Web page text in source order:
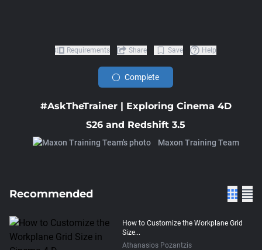
#AskTheTrainer | Exploring Cinema 4D
S26 and Redshift 3.5
Maxon Training Team
Requirements Share Save Help
Complete
Recommended
How to Customize the Workplane Grid
Size...
Athanasios Pozantzis